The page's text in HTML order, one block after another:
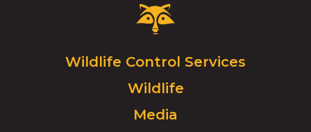
Critter
Control
Click
go
homepage.
Wildlife Control Services
Wildlife
Media